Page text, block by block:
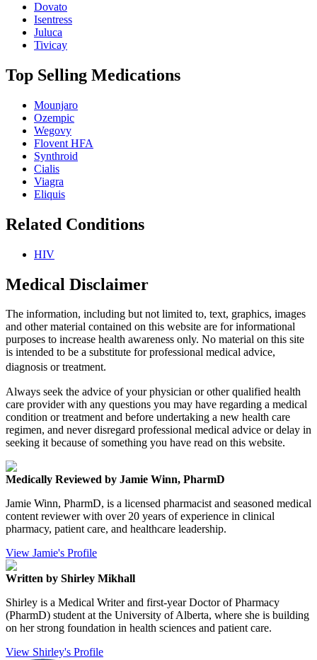
Dovato
Isentress
Juluca
Tivicay
Top Selling Medications
Mounjaro
Ozempic
Wegovy
Flovent HFA
Synthroid
Cialis
Viagra
Eliquis
Related Conditions
HIV
Medical Disclaimer
The information, including but not limited to, text, graphics, images
and other material contained on this website are for informational
purposes to increase health awareness only. No material on this site
is intended to be a substitute for professional medical advice,
diagnosis or treatment.
Always seek the advice of your physician or other qualified health
care provider with any questions you may have regarding a medical
condition or treatment and before undertaking a new health care
regimen, and never disregard professional medical advice or delay in
seeking it because of something you have read on this website.
Medically Reviewed by Jamie Winn, PharmD
Jamie Winn, PharmD, is a licensed pharmacist and seasoned medical
content reviewer with over 20 years of experience in clinical
pharmacy, patient care, and healthcare leadership.
View Jamie's Profile
Written by Shirley Mikhall
Shirley is a Medical Writer and first-year Doctor of Pharmacy
(PharmD) student at the University of Alberta, where she is building
on her strong foundation in health sciences and patient care.
View Shirley's Profile